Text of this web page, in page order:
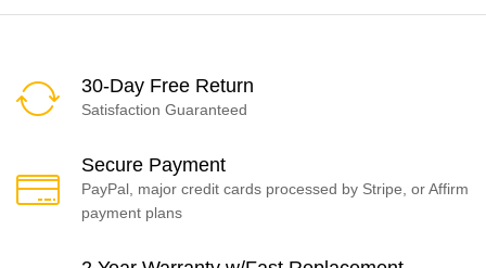
30-Day Free Return
Satisfaction Guaranteed
Secure Payment
PayPal, major credit cards processed by Stripe, or Affirm
payment plans